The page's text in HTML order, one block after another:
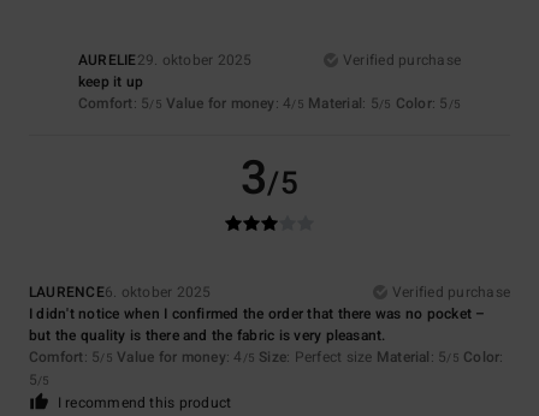
AURELIE29. oktober 2025
Verified purchase
keep it up
Comfort: 5/5 Value for money: 4/5 Material: 5/5 Color: 5 /5
3/5
LAURENCE6. oktober 2025
Verified purchase
I didn't notice when I confirmed the order that there was no pocket –
but the quality is there and the fabric is very pleasant.
Comfort: 5/5 Value for money: 4 /5 Size: Perfect size Material: 5/5 Color:
5/5
I recommend this product